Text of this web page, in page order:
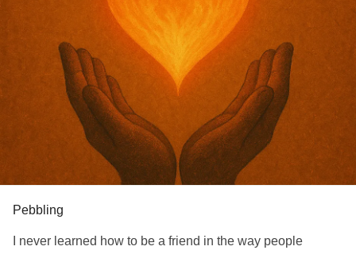
Pebbling
I never learned how to be a friend in the way people